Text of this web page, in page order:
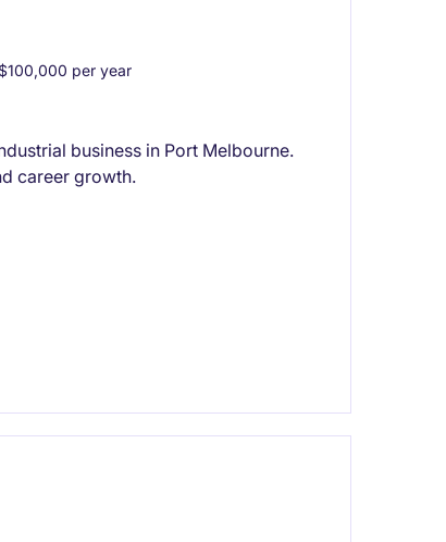
per year
business in Port Melbourne.
career growth.